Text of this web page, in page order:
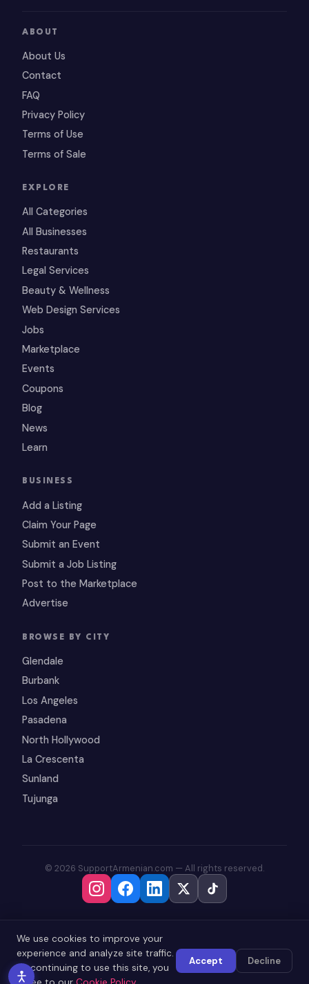
ABOUT
About Us
Contact
FAQ
Privacy Policy
Terms of Use
Terms of Sale
EXPLORE
All Categories
All Businesses
Restaurants
Legal Services
Beauty & Wellness
Web Design Services
Jobs
Marketplace
Events
Coupons
Blog
News
Learn
BUSINESS
Add a Listing
Claim Your Page
Submit an Event
Submit a Job Listing
Post to the Marketplace
Advertise
BROWSE BY CITY
Glendale
Burbank
Los Angeles
Pasadena
North Hollywood
La Crescenta
Sunland
Tujunga
© 2026 SupportArmenian.com — All rights reserved.
We use cookies to improve your
experience and analyze site traffic.
By continuing to use this site, you
Accept Decline